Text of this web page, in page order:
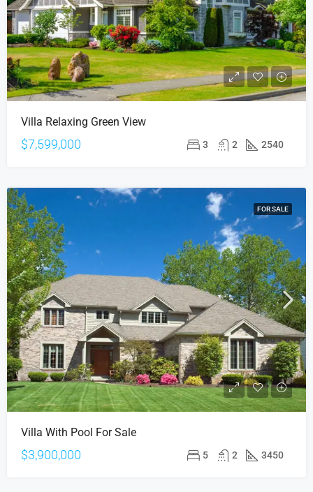
Villa Relaxing Green View
$7,599,000 3 2 2540
FOR SALE
Villa With Pool For Sale
$3,900,000 5 2 3450